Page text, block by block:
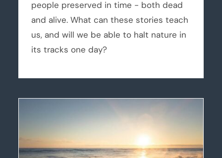
people preserved in time - both dead
and alive. What can these stories teach
us, and will we be able to halt nature in
its tracks one day?